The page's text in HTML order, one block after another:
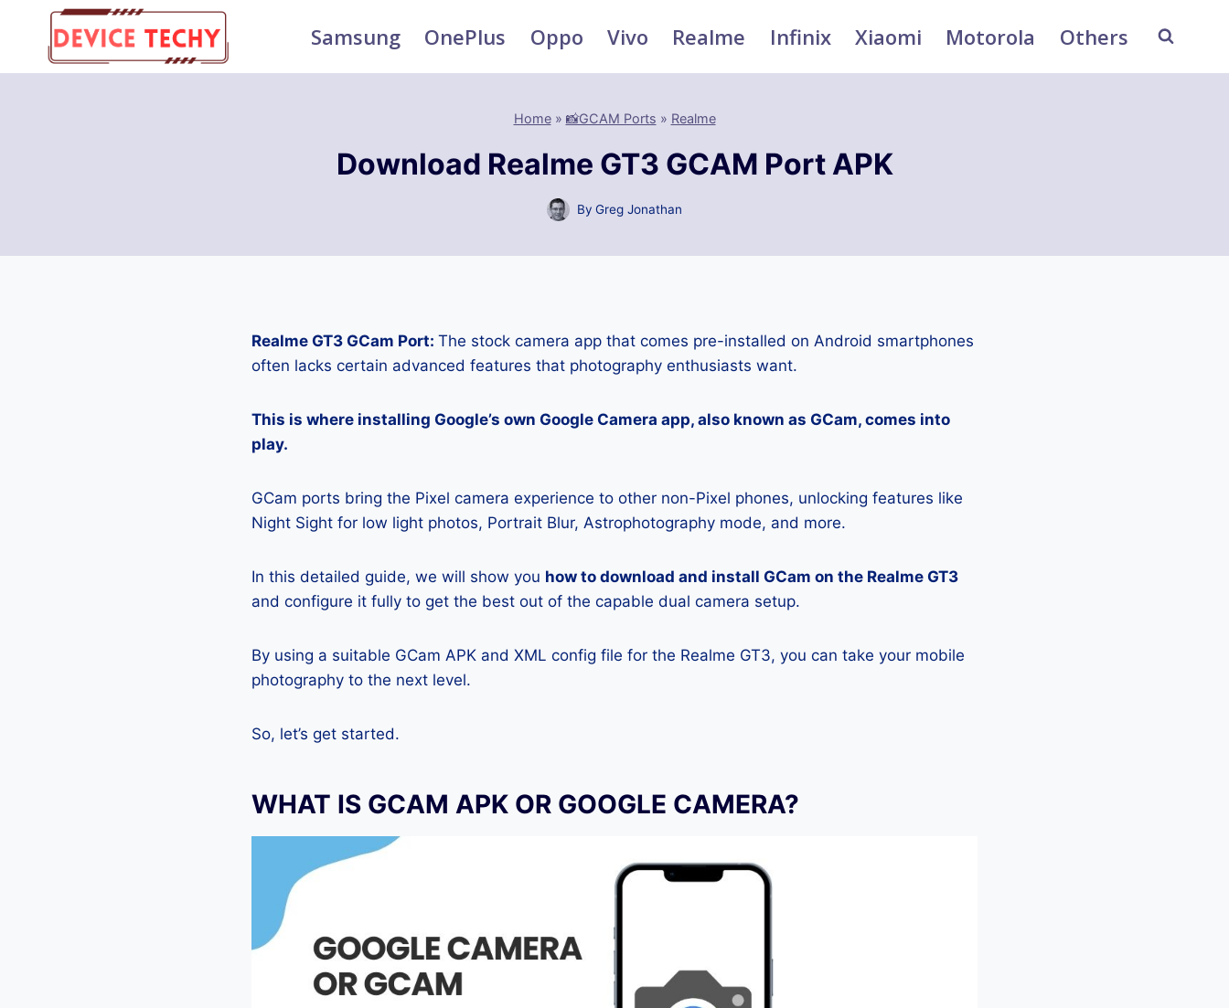
content
Samsung OnePlus Oppo Vivo Realme Infinix Xiaomi Motorola Others
Home» 📸GCAM Ports » Realme
Download Realme GT3 GCAM Port APK
By Greg Jonathan
Realme GT3 GCam Port: The stock camera app that comes pre-installed on Android smartphones
often lacks certain advanced features that photography enthusiasts want.
This is where installing Google’s own Google Camera app, also known as GCam, comes into
play.
GCam ports bring the Pixel camera experience to other non-Pixel phones, unlocking features like
Night Sight for low light photos, Portrait Blur, Astrophotography mode, and more.
In this detailed guide, we will show you how to download and install GCam on the Realme GT3
and configure it fully to get the best out of the capable dual camera setup.
By using a suitable GCam APK and XML config file for the Realme GT3, you can take your mobile
photography to the next level.
So, let’s get started.
WHAT IS GCAM APK OR GOOGLE CAMERA?